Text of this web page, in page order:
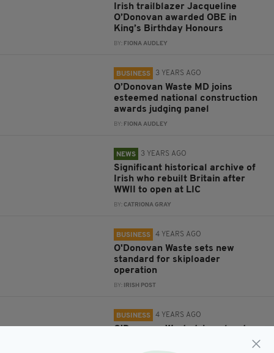
Irish trailblazer Jacqueline
O’Donovan awarded OBE in
King’s Birthday Honours
BY: FIONA AUDLEY
BUSINESS 3 YEARS AGO
O’Donovan Waste MD joins
esteemed national construction
awards judging panel
BY: FIONA AUDLEY
NEWS 3 YEARS AGO
Significant historical archive of
Irish who rebuilt Britain after
WWII to open at LIC
BY:CATRIONA GRAY
BUSINESS 4 YEARS AGO
O'Donovan Waste sets new
standard for skiploader
operation
BY: IRISH POST
BUSINESS 4 YEARS AGO
O'Donovan Waste triumphs at